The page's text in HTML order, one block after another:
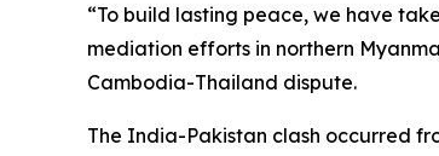
“To build lasting peace, we have
mediation efforts in northern
Cambodia-Thailand dispute.
The India-Pakistan clash occurred